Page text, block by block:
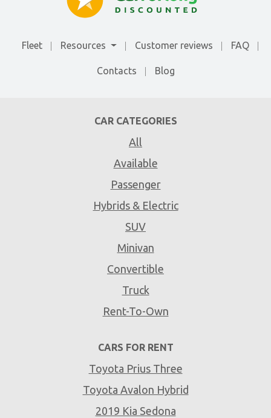
Fleet Resources Customer reviews FAQ
Contacts Blog
CAR CATEGORIES
All
Available
Passenger
Hybrids & Electric
SUV
Minivan
Convertible
Truck
Rent-To-Own
CARS FOR RENT
Toyota Prius Three
Toyota Avalon Hybrid
2019 Kia Sedona